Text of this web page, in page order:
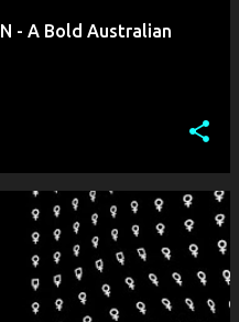
- A Bold Australian